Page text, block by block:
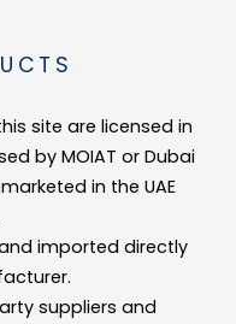
directed.
to prevent further
site are licensed in
by MOIAT or Dubai
in the UAE
imported directly
suppliers and